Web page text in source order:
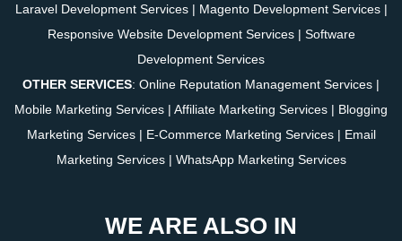
Laravel Development Services| Magento Development Services|
Responsive Website Development Services| Software
Development Services
OTHER SERVICES: Online Reputation Management Services |
Mobile Marketing Services | Affiliate Marketing Services | Blogging
Marketing Services| E-Commerce Marketing Services| Email
Marketing Services| WhatsApp Marketing Services
WE ARE ALSO IN